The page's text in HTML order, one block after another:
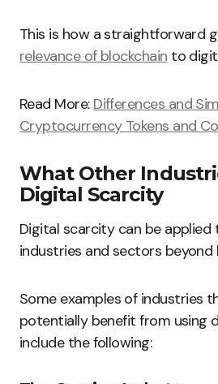
This is how a straightforward
relevance of blockchain to
Read More: Differences and
Cryptocurrency Tokens and
What Other
Digital Scarcity
Digital scarcity can be applied
industries and sectors beyond
Some examples of industries
potentially benefit from using
include the following: